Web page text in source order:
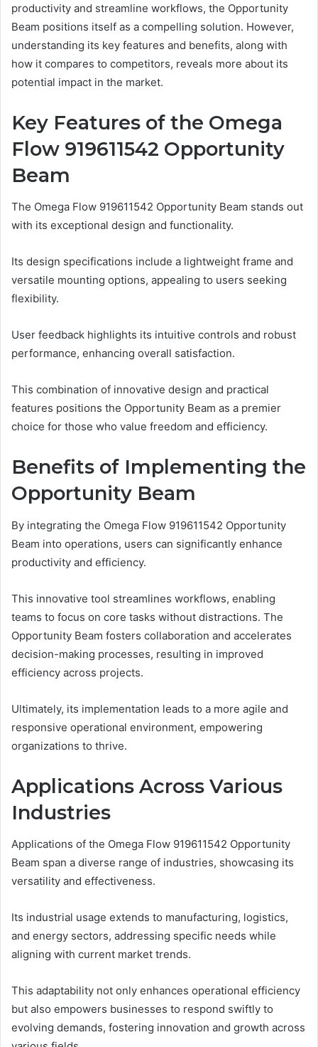
productivity and streamline workflows, the Opportunity
Beam positions itself as a compelling solution. However,
understanding its key features and benefits, along with
how it compares to competitors, reveals more about its
potential impact in the market.
Key Features of the Omega
Flow 919611542 Opportunity
Beam
The Omega Flow 919611542 Opportunity Beam stands out
with its exceptional design and functionality.
Its design specifications include a lightweight frame and
versatile mounting options, appealing to users seeking
flexibility.
User feedback highlights its intuitive controls and robust
performance, enhancing overall satisfaction.
This combination of innovative design and practical
features positions the Opportunity Beam as a premier
choice for those who value freedom and efficiency.
Benefits of Implementing the
Opportunity Beam
By integrating the Omega Flow 919611542 Opportunity
Beam into operations, users can significantly enhance
productivity and efficiency.
This innovative tool streamlines workflows, enabling
teams to focus on core tasks without distractions. The
Opportunity Beam fosters collaboration and accelerates
decision-making processes, resulting in improved
efficiency across projects.
Ultimately, its implementation leads to a more agile and
responsive operational environment, empowering
organizations to thrive.
Applications Across Various
Industries
Applications of the Omega Flow 919611542 Opportunity
Beam span a diverse range of industries, showcasing its
versatility and effectiveness.
Its industrial usage extends to manufacturing, logistics,
and energy sectors, addressing specific needs while
aligning with current market trends.
This adaptability not only enhances operational efficiency
but also empowers businesses to respond swiftly to
evolving demands, fostering innovation and growth across